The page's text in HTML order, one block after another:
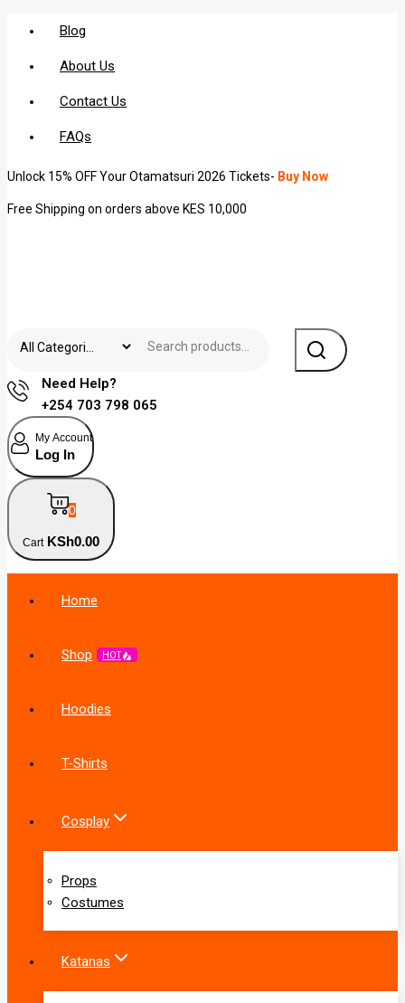
Blog
About Us
Contact Us
FAQs
Unlock 15% OFF Your Otamatsuri 2026 Tickets- Buy Now
Free Shipping on orders above KES 10,000
Need Help?
+254 703 798 065
My Account
Log In
0
Cart KSh0.00
Home
Shop HOT
Hoodies
T-Shirts
Cosplay
Props
Costumes
Katanas